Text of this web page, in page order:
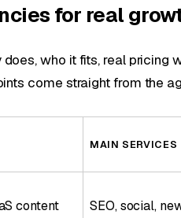
for real
who it fits, real
come straight from the
MAIN SERVICES
content
SEO, social,